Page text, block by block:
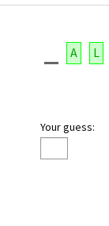
A L
Your guess: